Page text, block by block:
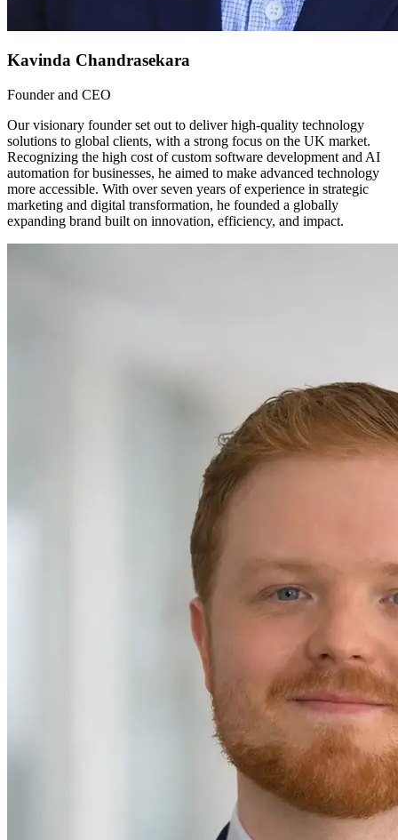
Kavinda Chandrasekara
Founder and CEO
Our visionary founder set out to deliver high-quality technology
solutions to global clients, with a strong focus on the UK market.
Recognizing the high cost of custom software development and AI
automation for businesses, he aimed to make advanced technology
more accessible. With over seven years of experience in strategic
marketing and digital transformation, he founded a globally
expanding brand built on innovation, efficiency, and impact.